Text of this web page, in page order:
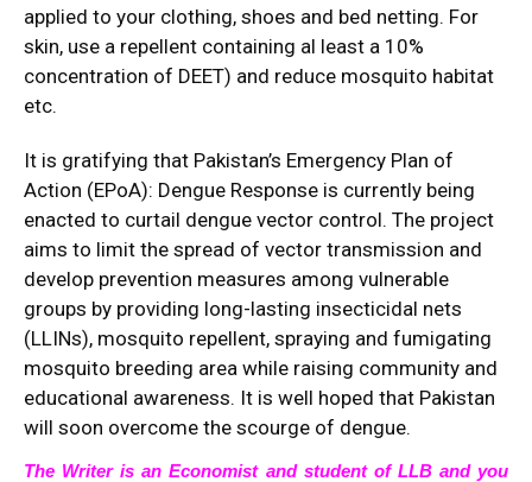
applied to your clothing, shoes and bed netting. For
skin, use a repellent containing al least a 10%
concentration of DEET) and reduce mosquito habitat
etc.
It is gratifying that Pakistan’s Emergency Plan of
Action (EPoA): Dengue Response is currently being
enacted to curtail dengue vector control. The project
aims to limit the spread of vector transmission and
develop prevention measures among vulnerable
groups by providing long-lasting insecticidal nets
(LLINs), mosquito repellent, spraying and fumigating
mosquito breeding area while raising community and
educational awareness. It is well hoped that Pakistan
will soon overcome the scourge of dengue.
The Writer is an Economist and student of LLB and you